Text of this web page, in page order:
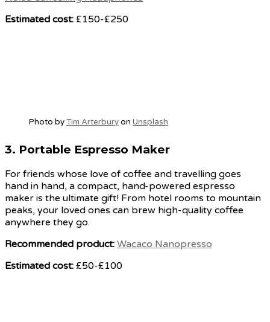
Estimated cost: £150-£250
Photo byTim Arterburyon Unsplash
3. Portable Espresso Maker
For friends whose love of coffee and travelling goes
hand in hand, a compact, hand-powered espresso
maker is the ultimate gift! From hotel rooms to mountain
peaks, your loved ones can brew high-quality coffee
anywhere they go.
Recommended product: Wacaco Nanopresso
Estimated cost: £50-£100